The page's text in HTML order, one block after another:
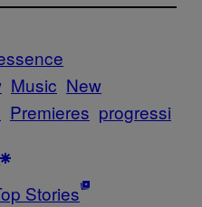
Music New
Premieres progressi
Stories